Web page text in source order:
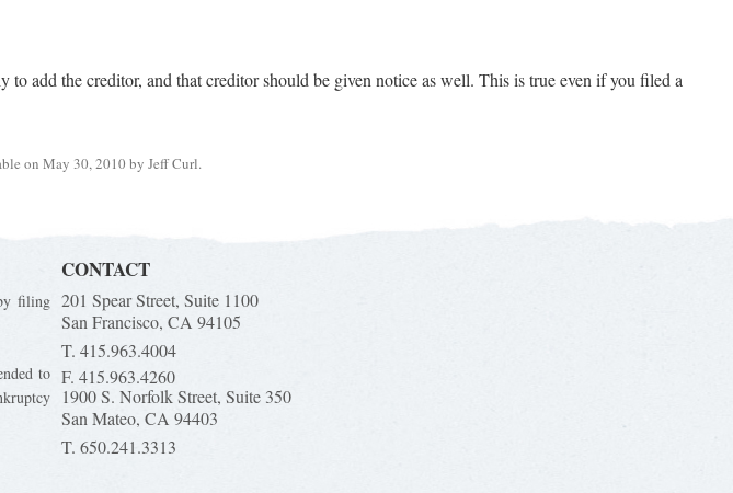
add the creditor, and that creditor should be given notice as well. This is true even if you filed a
on May 30, 2010 by Jeff Curl.
filing
to
CONTACT
201 Spear Street, Suite 1100
San Francisco, CA 94105
T. 415.963.4004
F. 415.963.4260
1900 S. Norfolk Street, Suite 350
San Mateo, CA 94403
T. 650.241.3313